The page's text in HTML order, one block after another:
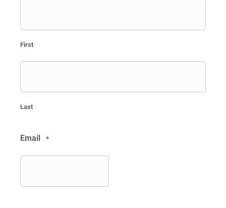
First
Last
Email *